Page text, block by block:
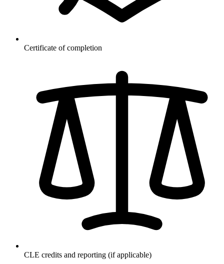
Certificate of completion
CLE credits and reporting (if applicable)